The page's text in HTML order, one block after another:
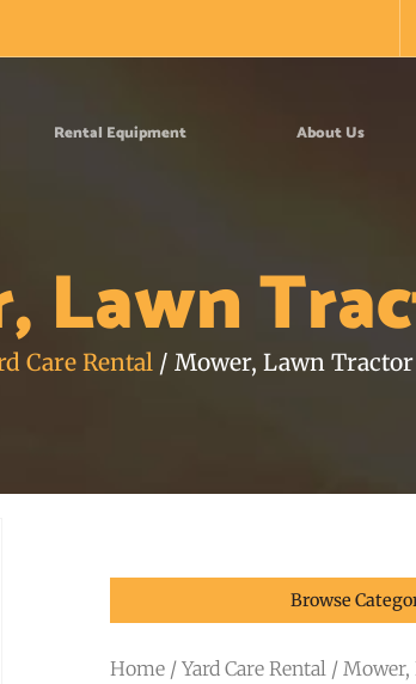
Rental Equipment About Us
Lawn
Care Rental/ Mower, Lawn Tractor
Browse
Home / Yard Care Rental /